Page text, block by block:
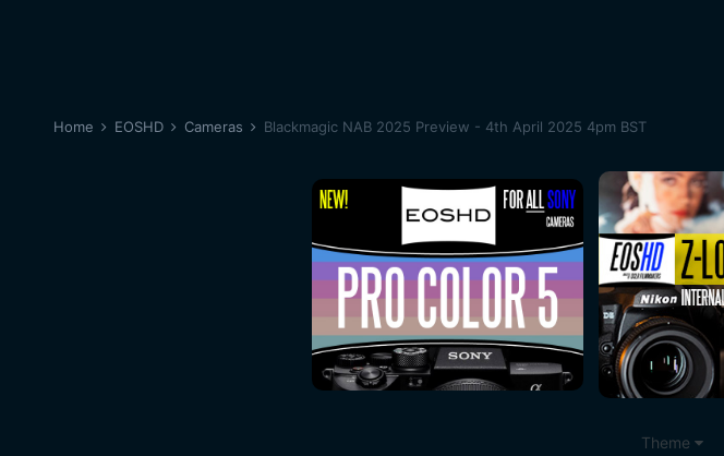
Home EOSHD Cameras Blackmagic NAB 2025 Preview - 4th April 2025 4pm BST
Theme